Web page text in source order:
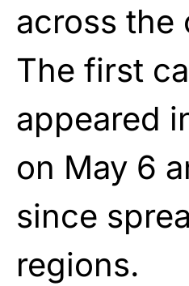
across the
The first
appeared
on May 6
since
regions.